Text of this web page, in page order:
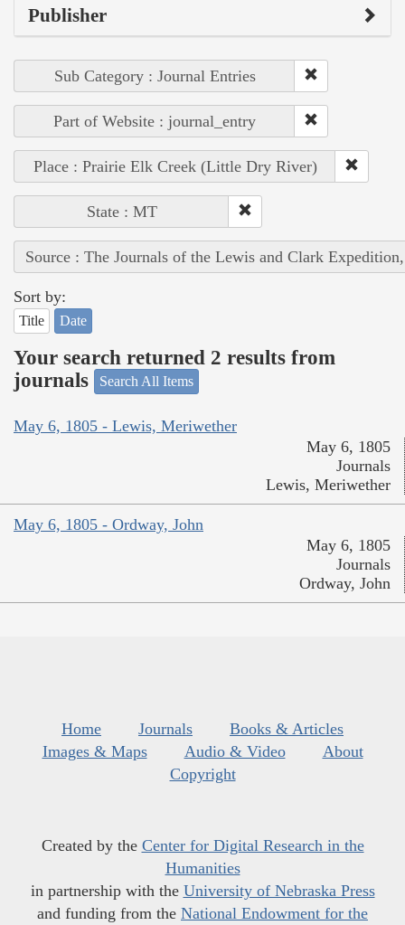
Publisher
Sub Category : Journal Entries
Part of Website : journal_entry
Place : Prairie Elk Creek (Little Dry River)
State : MT
Source : The Journals of the Lewis and Clark
Sort by:
Title Date
Your search returned 2 results from
journals
Search All Items
May 6, 1805 - Lewis, Meriwether
May 6, 1805
Journals
Lewis, Meriwether
May 6, 1805 - Ordway, John
May 6, 1805
Journals
Ordway, John
Home Journals
Books & Articles
Images & Maps
Audio & Video
About
Copyright
Created by the Center for Digital Research in the
Humanities
in partnership with the University of Nebraska Press
and funding from the National Endowment for the